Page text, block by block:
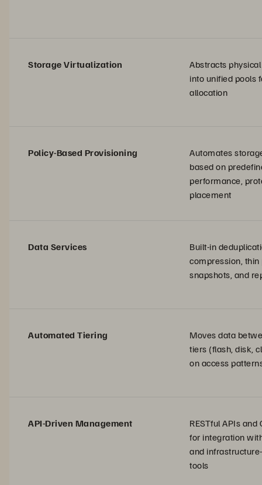
Storage Virtualization
Abstracts
into unified pools
allocation
Policy-Based Provisioning
Automates
based on
performance,
placement
Data Services
Built-in
compression,
snapshots, and
Automated Tiering
Moves data
tiers (flash, disk,
on access
API-Driven Management
RESTful APIs and
for integration
and
tools